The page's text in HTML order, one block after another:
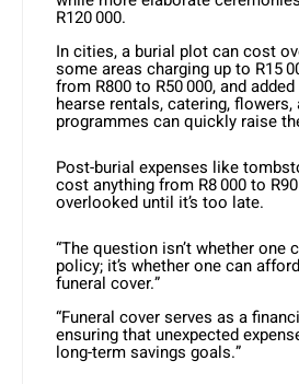
R120 000.
In cities, a burial plot can cost
some areas charging up to R15
from R800 to R50 000, and
hearse rentals, catering, flowers,
programmes can quickly raise
Post-burial expenses like
cost anything from R8 000 to
overlooked until it’s too late.
“The question isn’t whether one
policy; it’s whether one can
funeral cover.”
“Funeral cover serves as a
ensuring that unexpected
long-term savings goals.”